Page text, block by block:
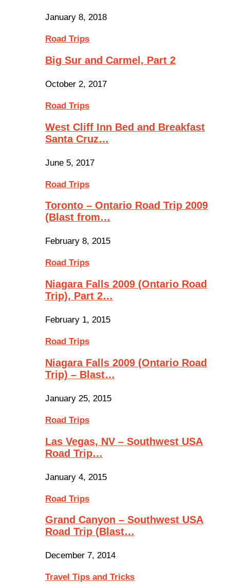
January 8, 2018
Road Trips
Big Sur and Carmel, Part 2
October 2, 2017
Road Trips
West Cliff Inn Bed and Breakfast
Santa Cruz…
June 5, 2017
Road Trips
Toronto – Ontario Road Trip 2009
(Blast from…
February 8, 2015
Road Trips
Niagara Falls 2009 (Ontario Road
Trip), Part 2…
February 1, 2015
Road Trips
Niagara Falls 2009 (Ontario Road
Trip) – Blast…
January 25, 2015
Road Trips
Las Vegas, NV – Southwest USA
Road Trip…
January 4, 2015
Road Trips
Grand Canyon – Southwest USA
Road Trip (Blast…
December 7, 2014
Travel Tips and Tricks